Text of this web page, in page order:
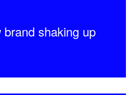
shaking up